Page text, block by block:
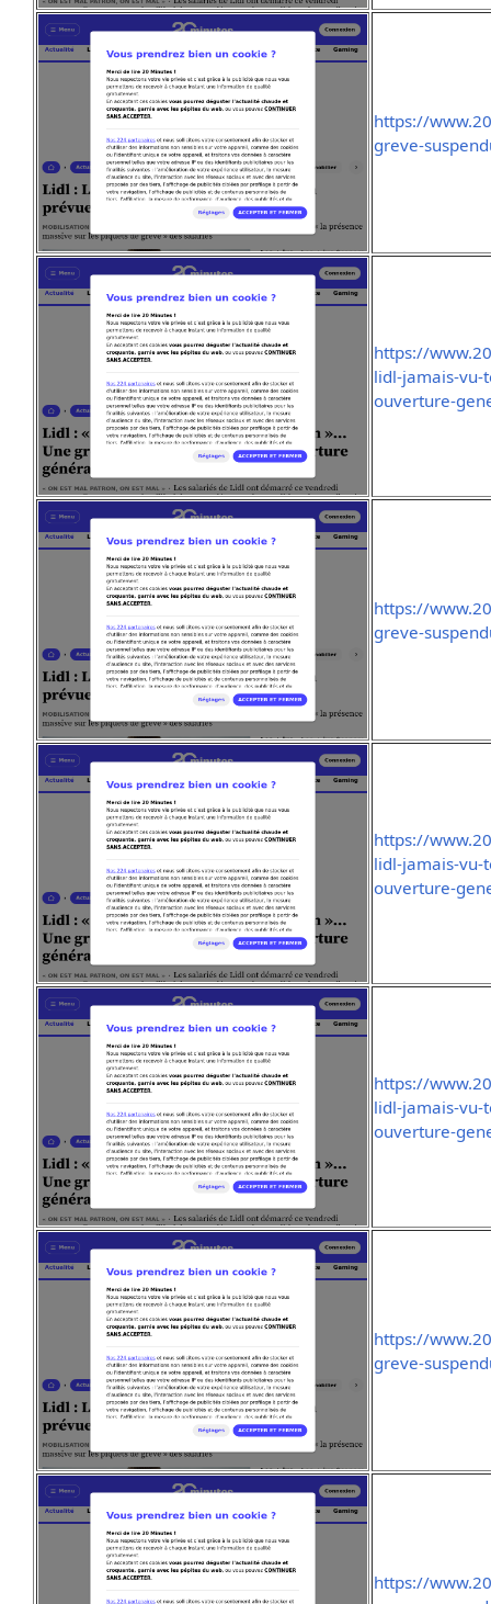
https://
greve-
https://
lidl-jamais-vu-
ouverture-
https://
greve-
https://
lidl-jamais-vu-
ouverture-
https://
lidl-jamais-vu-
ouverture-
https://
greve-
https://